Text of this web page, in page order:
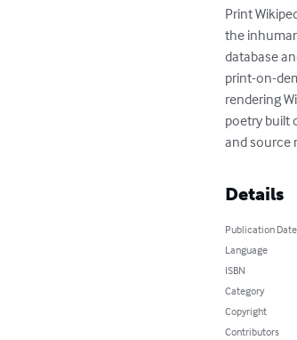
Print
the
database
print-on-
rendering
poetry built
and source
Details
Publication Date
Language
ISBN
Category
Copyright
Contributors